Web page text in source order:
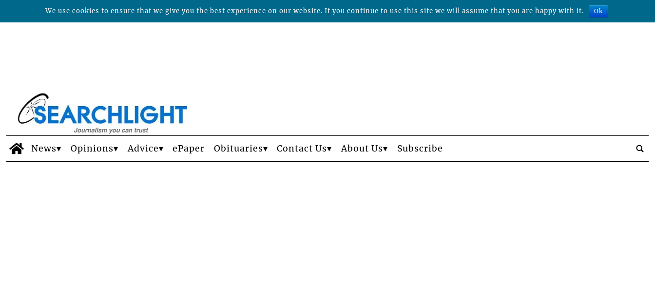
News Opinions Advice ePaper Obituaries Contact Us About Us Subscribe
We use cookies to ensure that we give you the best experience on our website. If you continue to use this site we will assume that you are happy with it. Ok